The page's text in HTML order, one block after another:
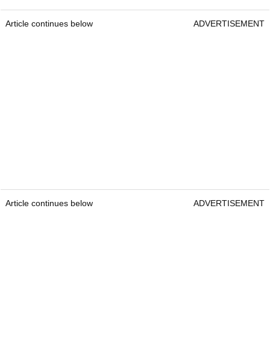
Article continues below ADVERTISEMENT
Article continues below ADVERTISEMENT